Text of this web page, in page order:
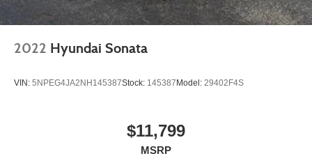
2022 Hyundai Sonata
VIN: 5NPEG4JA2NH145387Stock: 145387Model: 29402F4S
$11,799
MSRP